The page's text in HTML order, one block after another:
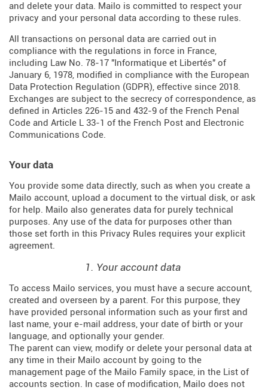
and delete your data. Mailo is committed to respect your
privacy and your personal data according to these rules.
All transactions on personal data are carried out in
compliance with the regulations in force in France,
including Law No. 78-17 "Informatique et Libertés" of
January 6, 1978, modified in compliance with the European
Data Protection Regulation (GDPR), effective since 2018.
Exchanges are subject to the secrecy of correspondence, as
defined in Articles 226-15 and 432-9 of the French Penal
Code and Article L 33-1 of the French Post and Electronic
Communications Code.
Your data
You provide some data directly, such as when you create a
Mailo account, upload a document to the virtual disk, or ask
for help. Mailo also generates data for purely technical
purposes. Any use of the data for purposes other than
those set forth in this Privacy Rules requires your explicit
agreement.
1. Your account data
To access Mailo services, you must have a secure account,
created and overseen by a parent. For this purpose, they
have provided personal information such as your first and
last name, your e-mail address, your date of birth or your
language, and optionally your gender.
The parent can view, modify or delete your personal data at
any time in their Mailo account by going to the
management page of the Mailo Family space, in the List of
accounts section. In case of modification, Mailo does not